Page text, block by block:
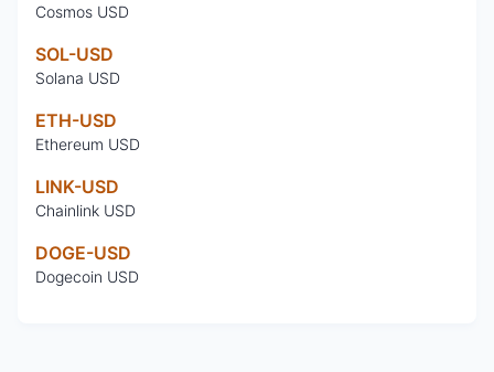
Cosmos USD
SOL-USD
Solana USD
ETH-USD
Ethereum USD
LINK-USD
Chainlink USD
DOGE-USD
Dogecoin USD